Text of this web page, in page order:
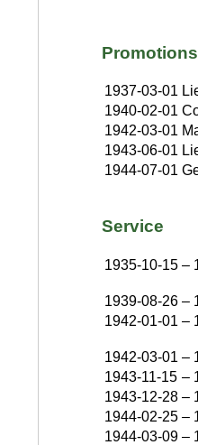
Promotions
1937-03-01
1940-02-01
1942-03-01
1943-06-01
1944-07-01
Service
1935-10-15 –
1939-08-26 –
1942-01-01 –
1942-03-01 –
1943-11-15 –
1943-12-28 –
1944-02-25 –
1944-03-09 –